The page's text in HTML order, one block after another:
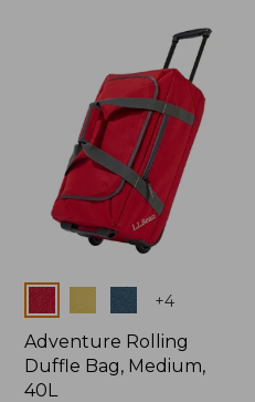
Colors +4
Adventure Rolling
Duffle Bag, Medium,
40L